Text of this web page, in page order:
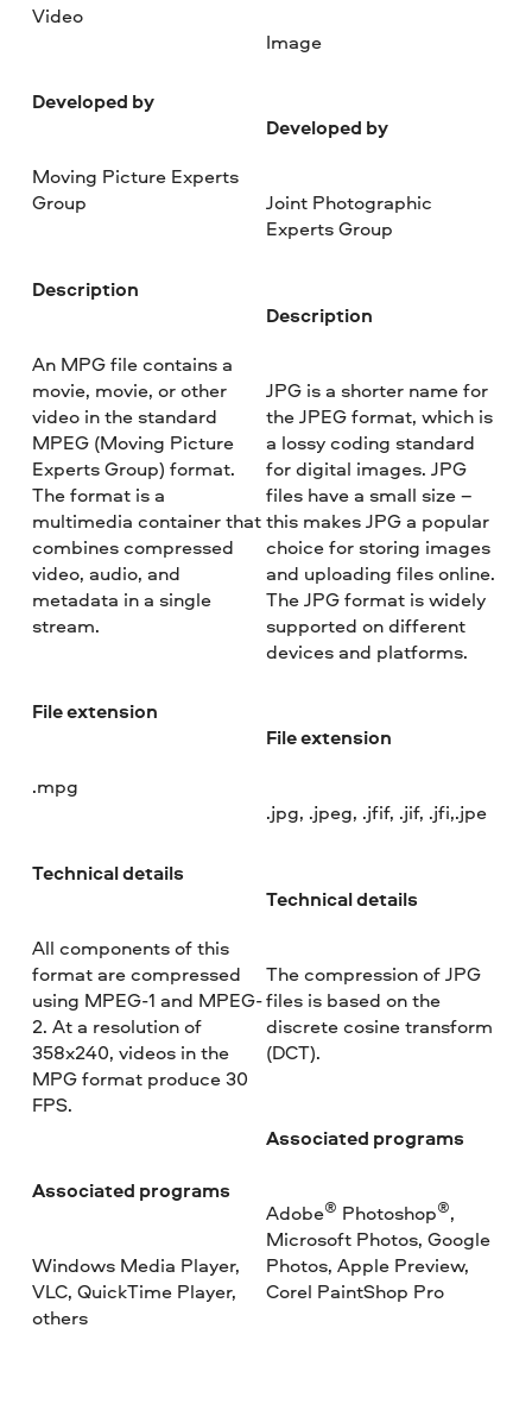
Video
Developed by
Moving Picture Experts
Group
Description
An MPG file contains a
movie, movie, or other
video in the standard
MPEG (Moving Picture
Experts Group) format.
The format is a
multimedia container that
combines compressed
video, audio, and
metadata in a single
stream.
File extension
.mpg
Technical details
All components of this
format are compressed
using MPEG-1 and MPEG-
2. At a resolution of
358x240, videos in the
MPG format produce 30
FPS.
Associated programs
Windows Media Player,
VLC, QuickTime Player,
others
Image
Developed by
Joint Photographic
Experts Group
Description
JPG is a shorter name for
the JPEG format, which is
a lossy coding standard
for digital images. JPG
files have a small size –
this makes JPG a popular
choice for storing images
and uploading files online.
The JPG format is widely
supported on different
devices and platforms.
File extension
.jpg, .jpeg, .jfif, .jif, .jfi,.jpe
Technical details
The compression of JPG
files is based on the
discrete cosine transform
(DCT).
Associated programs
Adobe® Photoshop®,
Microsoft Photos, Google
Photos, Apple Preview,
Corel PaintShop Pro